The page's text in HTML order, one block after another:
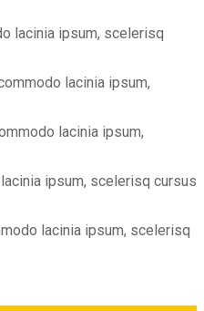
lacinia ipsum, scelerisq
lacinia ipsum,
lacinia ipsum,
ipsum, scelerisq cursus
lacinia ipsum, scelerisq